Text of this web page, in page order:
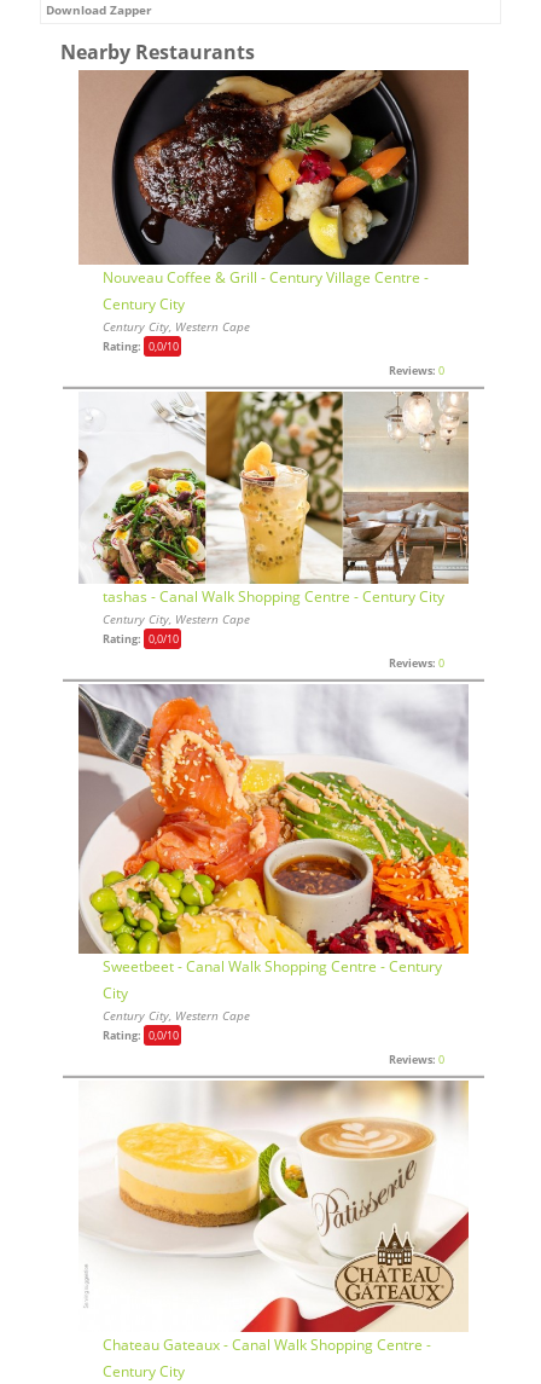
Download Zapper
Nearby Restaurants
Nouveau Coffee & Grill - Century Village Centre -
Century City
Century City, Western Cape
Rating: 0,0/10
Reviews: 0
tashas - Canal Walk Shopping Centre - Century City
Century City, Western Cape
Rating: 0,0/10
Reviews: 0
Sweetbeet - Canal Walk Shopping Centre - Century
City
Century City, Western Cape
Rating: 0,0/10
Reviews: 0
Chateau Gateaux - Canal Walk Shopping Centre -
Century City